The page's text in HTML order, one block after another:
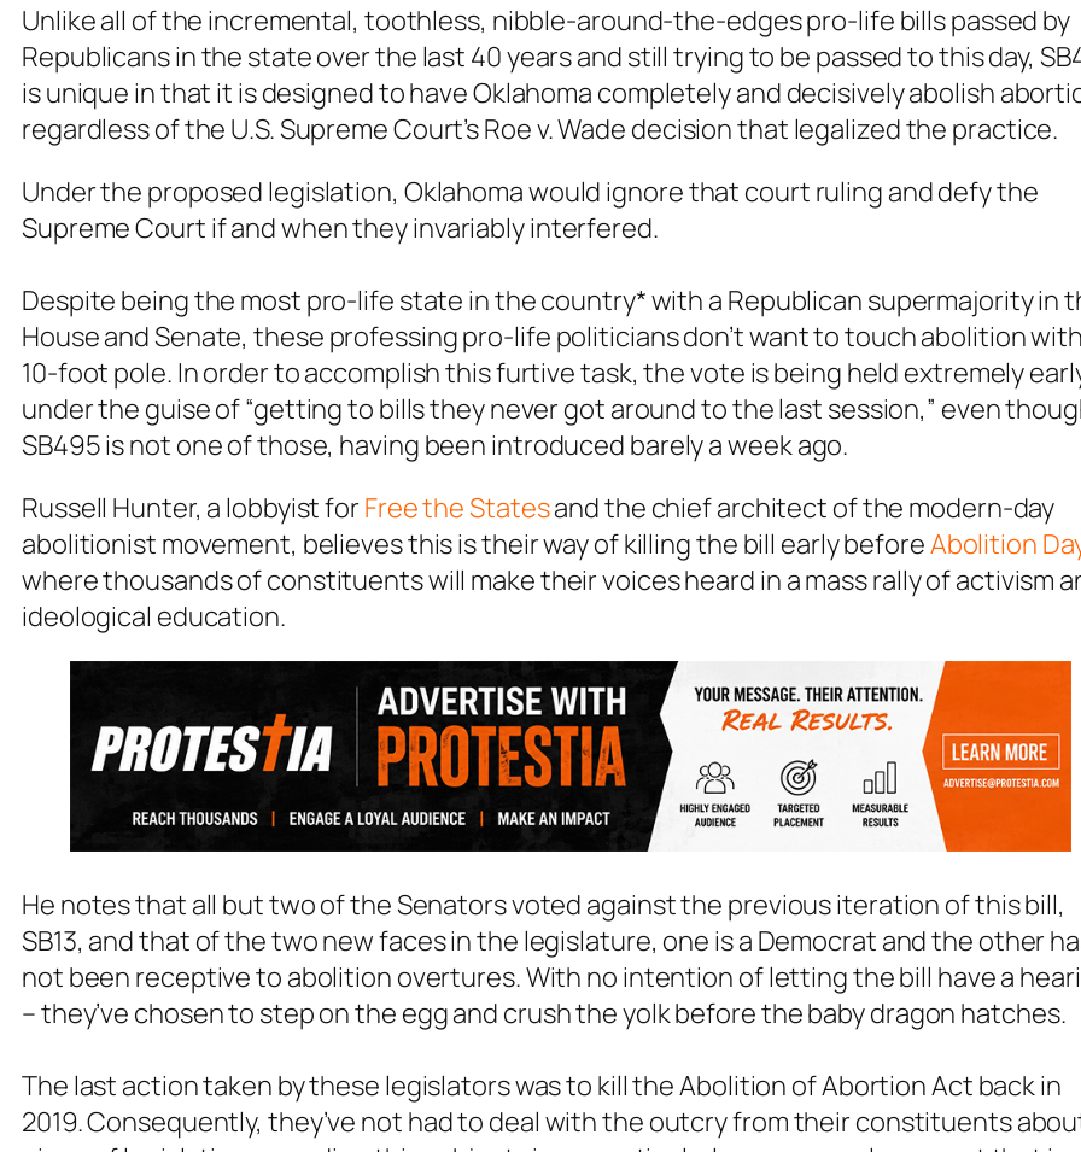
Unlike all of the incremental, toothless, nibble-around-the-edges pro-life bills passed by
Republicans in the state over the last 40 years and still trying to be passed to this day,
is unique in that it is designed to have Oklahoma completely and decisively abolish
regardless of the U.S. Supreme Court’sRoe v. Wade decision that legalized the practice.
Under the proposed legislation, Oklahoma would ignore that court ruling and defy the
Supreme Court if and when they invariably interfered.
Despite being the most pro-life state in the country* with a Republican supermajority in
House and Senate, these professing pro-life politicians don’t want to touch abolition
10-foot pole. In order to accomplish this furtive task, the vote is being held extremely
under the guise of “getting to bills they never got around to the last session,” even
SB495 is not one of those, having been introduced barely a week ago.
Russell Hunter, a lobbyist for Free the Statesand the chief architect of the modern-day
abolitionist movement, believes this is their way of killing the bill early beforeAbolition
where thousands of constituents will make their voices heard in a mass rally of activism
ideological education.
He notes that all but two of the Senators voted against the previous iteration of this bill,
SB13, and that of the two new faces in the legislature, one is a Democrat and the other
not been receptive to abolition overtures. With no intention of letting the bill have a
– they’ve chosen to step on the egg and crush the yolk before the baby dragon hatches.
The last action taken by these legislators was to kill the Abolition of Abortion Act back in
2019. Consequently, they’ve not had to deal with the outcry from their constituents